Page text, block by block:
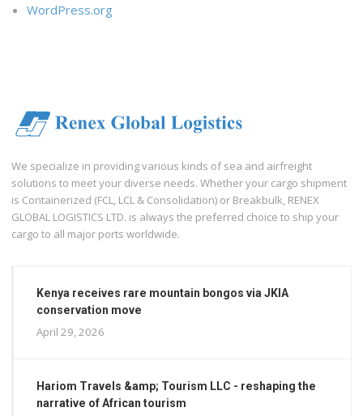
WordPress.org
We specialize in providing various kinds of sea and airfreight
solutions to meet your diverse needs. Whether your cargo shipment
is Containerized (FCL, LCL & Consolidation) or Breakbulk, RENEX
GLOBAL LOGISTICS LTD. is always the preferred choice to ship your
cargo to all major ports worldwide.
Kenya receives rare mountain bongos via JKIA
conservation move
April 29, 2026
Hariom Travels &amp; Tourism LLC - reshaping the
narrative of African tourism